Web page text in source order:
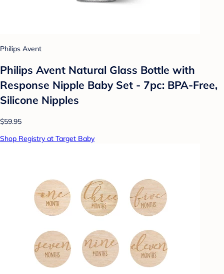
Philips Avent
Philips Avent Natural Glass Bottle with
Response Nipple Baby Set - 7pc: BPA-Free,
Silicone Nipples
$59.95
Shop Registry at Target Baby